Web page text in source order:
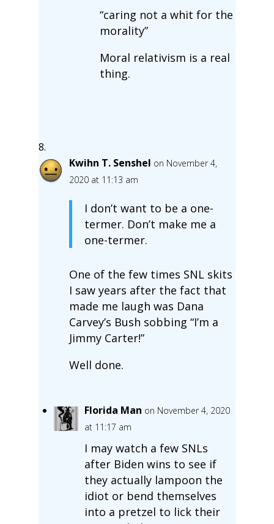
“caring not a whit for the
morality”
Moral relativism is a real
thing.
Kwihn T. Senshel on November 4,
2020 at 11:13 am
I don’t want to be a one-
termer. Don’t make me a
one-termer.
One of the few times SNL skits
I saw years after the fact that
made me laugh was Dana
Carvey’s Bush sobbing “I’m a
Jimmy Carter!”
Well done.
Florida Man on November 4, 2020
at 11:17 am
I may watch a few SNLs
after Biden wins to see if
they actually lampoon the
idiot or bend themselves
into a pretzel to lick their